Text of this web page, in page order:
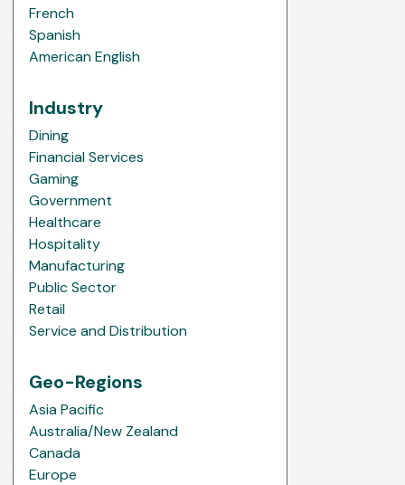
French
Spanish
American English
Industry
Dining
Financial Services
Gaming
Government
Healthcare
Hospitality
Manufacturing
Public Sector
Retail
Service and Distribution
Geo-Regions
Asia Pacific
Australia/New Zealand
Canada
Europe